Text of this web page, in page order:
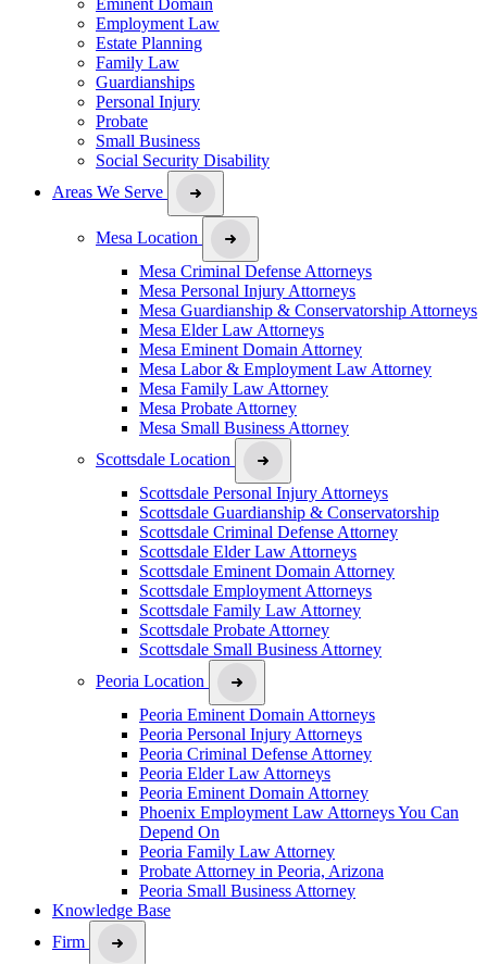
Employment Law
Estate Planning
Family Law
Guardianships
Personal Injury
Probate
Small Business
Social Security Disability
Areas We Serve
Mesa Location
Mesa Criminal Defense Attorneys
Mesa Personal Injury Attorneys
Mesa Guardianship & Conservatorship Attorneys
Mesa Elder Law Attorneys
Mesa Eminent Domain Attorney
Mesa Labor & Employment Law Attorney
Mesa Family Law Attorney
Mesa Probate Attorney
Mesa Small Business Attorney
Scottsdale Location
Scottsdale Personal Injury Attorneys
Scottsdale Guardianship & Conservatorship
Scottsdale Criminal Defense Attorney
Scottsdale Elder Law Attorneys
Scottsdale Eminent Domain Attorney
Scottsdale Employment Attorneys
Scottsdale Family Law Attorney
Scottsdale Probate Attorney
Scottsdale Small Business Attorney
Peoria Location
Peoria Eminent Domain Attorneys
Peoria Personal Injury Attorneys
Peoria Criminal Defense Attorney
Peoria Elder Law Attorneys
Peoria Eminent Domain Attorney
Phoenix Employment Law Attorneys You Can
Depend On
Peoria Family Law Attorney
Probate Attorney in Peoria, Arizona
Peoria Small Business Attorney
Knowledge Base
Firm